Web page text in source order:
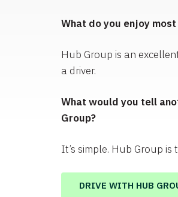
What do you enjoy
Hub Group is an
a driver.
What would you tell
Group?
It’s simple. Hub Group
DRIVE WITH HUB